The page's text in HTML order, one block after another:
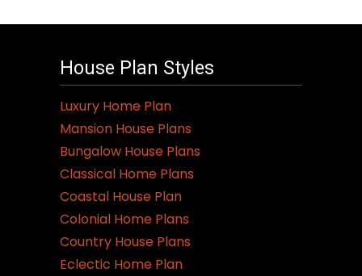
House Plan Styles
Luxury Home Plan
Mansion House Plans
Bungalow House Plans
Classical Home Plans
Coastal House Plan
Colonial Home Plans
Country House Plans
Eclectic Home Plan